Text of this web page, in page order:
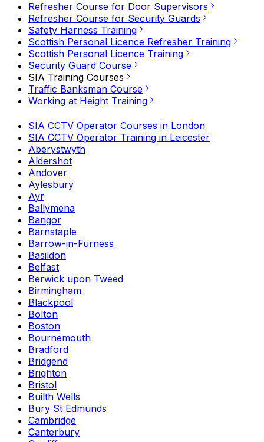
Refresher Course for Door Supervisors
Refresher Course for Security Guards
Safety Harness Training
Scottish Personal Licence Refresher Training
Scottish Personal Licence Training
Security Guard Course
SIA Training Courses
Traffic Banksman Course
Working at Height Training
SIA CCTV Operator Courses in London
SIA CCTV Operator Training in Leicester
Aberystwyth
Aldershot
Andover
Aylesbury
Ayr
Ballymena
Bangor
Barnstaple
Barrow-in-Furness
Basildon
Belfast
Berwick upon Tweed
Birmingham
Blackpool
Bolton
Boston
Bournemouth
Bradford
Bridgend
Brighton
Bristol
Builth Wells
Bury St Edmunds
Cambridge
Canterbury